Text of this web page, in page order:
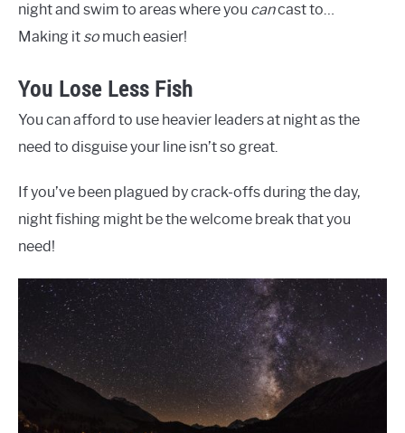
night and swim to areas where you cancast to…
Making it so much easier!
You Lose Less Fish
You can afford to use heavier leaders at night as the
need to disguise your line isn’t so great.
If you’ve been plagued by crack-offs during the day,
night fishing might be the welcome break that you
need!